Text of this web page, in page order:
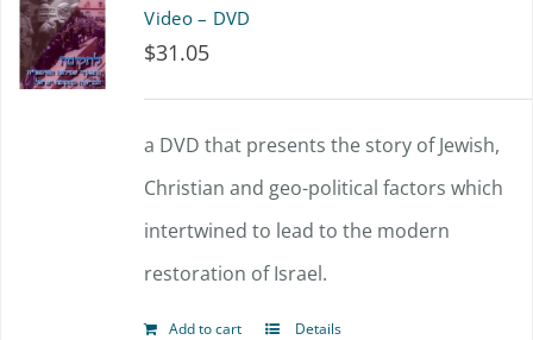
Video – DVD
$31.05
a DVD that presents the story of Jewish,
Christian and geo-political factors which
intertwined to lead to the modern
restoration of Israel.
Add to cart Details